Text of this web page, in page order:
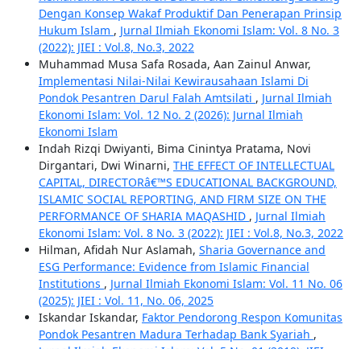
Dengan Konsep Wakaf Produktif Dan Penerapan Prinsip
Hukum Islam , Jurnal Ilmiah Ekonomi Islam: Vol. 8 No. 3
(2022): JIEI : Vol.8, No.3, 2022
Muhammad Musa Safa Rosada, Aan Zainul Anwar,
Implementasi Nilai-Nilai Kewirausahaan Islami Di
Pondok Pesantren Darul Falah Amtsilati , Jurnal Ilmiah
Ekonomi Islam: Vol. 12 No. 2 (2026): Jurnal Ilmiah
Ekonomi Islam
Indah Rizqi Dwiyanti, Bima Cinintya Pratama, Novi
Dirgantari, Dwi Winarni, THE EFFECT OF INTELLECTUAL
CAPITAL, DIRECTORâ€™S EDUCATIONAL BACKGROUND,
ISLAMIC SOCIAL REPORTING, AND FIRM SIZE ON THE
PERFORMANCE OF SHARIA MAQASHID , Jurnal Ilmiah
Ekonomi Islam: Vol. 8 No. 3 (2022): JIEI : Vol.8, No.3, 2022
Hilman, Afidah Nur Aslamah, Sharia Governance and
ESG Performance: Evidence from Islamic Financial
Institutions , Jurnal Ilmiah Ekonomi Islam: Vol. 11 No. 06
(2025): JIEI : Vol. 11, No. 06, 2025
Iskandar Iskandar, Faktor Pendorong Respon Komunitas
Pondok Pesantren Madura Terhadap Bank Syariah ,